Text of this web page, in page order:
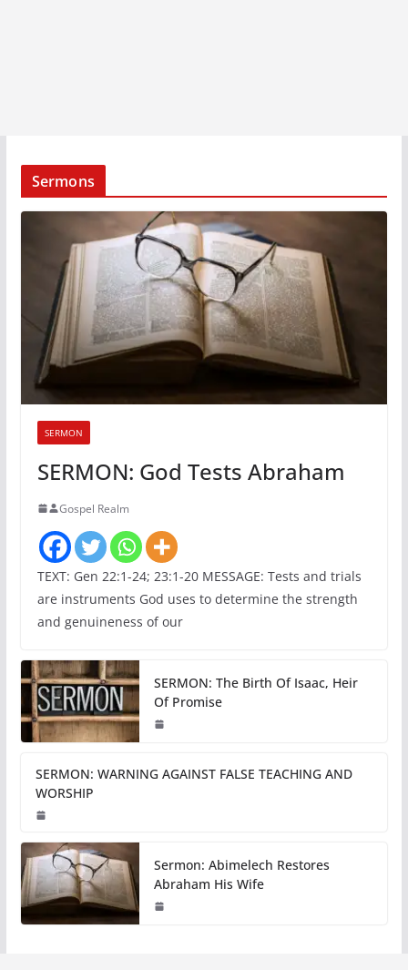
Sermons
SERMON
SERMON: God Tests Abraham
Gospel Realm
TEXT: Gen 22:1-24; 23:1-20 MESSAGE: Tests and trials
are instruments God uses to determine the strength
and genuineness of our
SERMON: The Birth Of Isaac, Heir
Of Promise
SERMON: WARNING AGAINST FALSE TEACHING AND
WORSHIP
Sermon: Abimelech Restores
Abraham His Wife